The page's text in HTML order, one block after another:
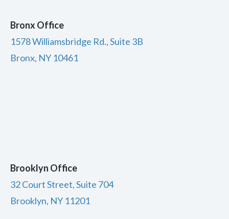
Bronx Office
1578 Williamsbridge Rd., Suite 3B
Bronx, NY 10461
Brooklyn Office
32 Court Street, Suite 704
Brooklyn, NY 11201